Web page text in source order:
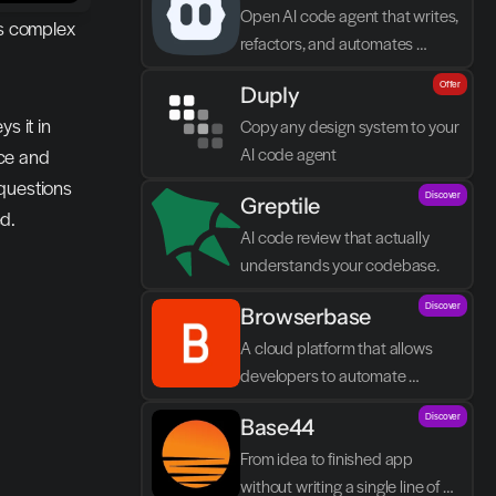
complex
it in
and
Open AI code agent that writes,
refactors, and automates
Duply
Copy any design system to your
AI code agent
Offer
Greptile
AI code review that actually
understands your codebase.
Discover
Browserbase
A cloud platform that allows
developers to automate
browser tasks and build AI
agents without their own
infrastructure.
Discover
Base44
From idea to finished app
without writing a single line of
Discover